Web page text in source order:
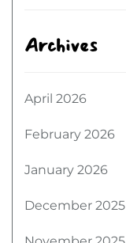
Archives
April 2026
February 2026
January 2026
December 2025